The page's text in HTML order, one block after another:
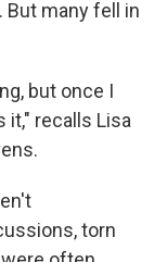
many fell in
but once I
it," recalls Lisa
torn